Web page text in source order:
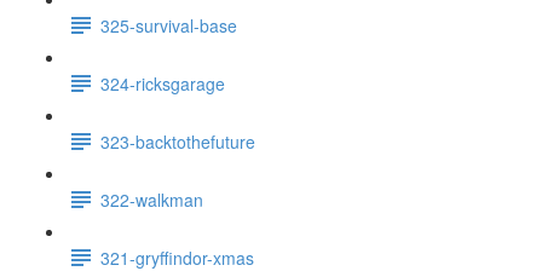
325-survival-base
324-ricksgarage
323-backtothefuture
322-walkman
321-gryffindor-xmas